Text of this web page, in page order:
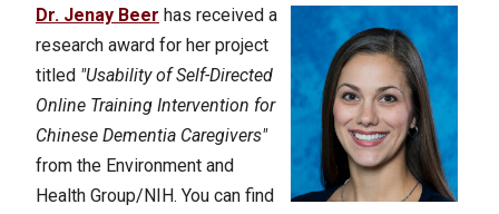
Dr. Jenay Beer has received a
research award for her project
titled "Usability of Self-Directed
Online Training Intervention for
Chinese Dementia Caregivers"
from the Environment and
Health Group/NIH. You can find